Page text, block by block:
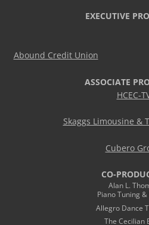
EXECUTIVE
Abound Credit Union
ASSOCIATE
HCEC-
Skaggs Limousine &
Cubero
CO-
Alan L.
Piano Tuning &
Allegro Dance
The Cecilian